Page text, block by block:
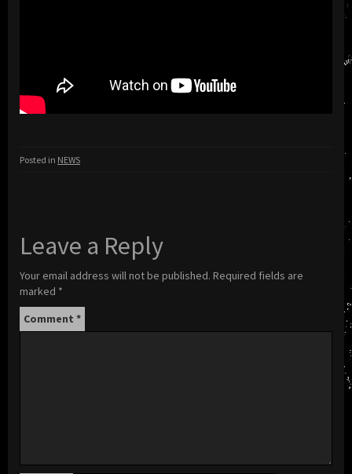
Posted in NEWS
Leave a Reply
Your email address will not be published. Required fields are
marked *
Comment *